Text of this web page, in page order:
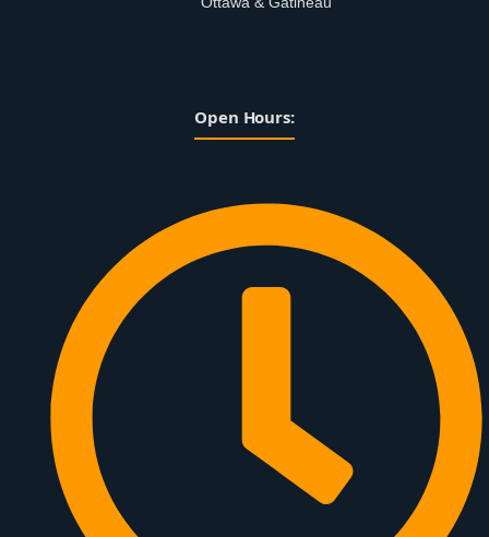
Open Hours: